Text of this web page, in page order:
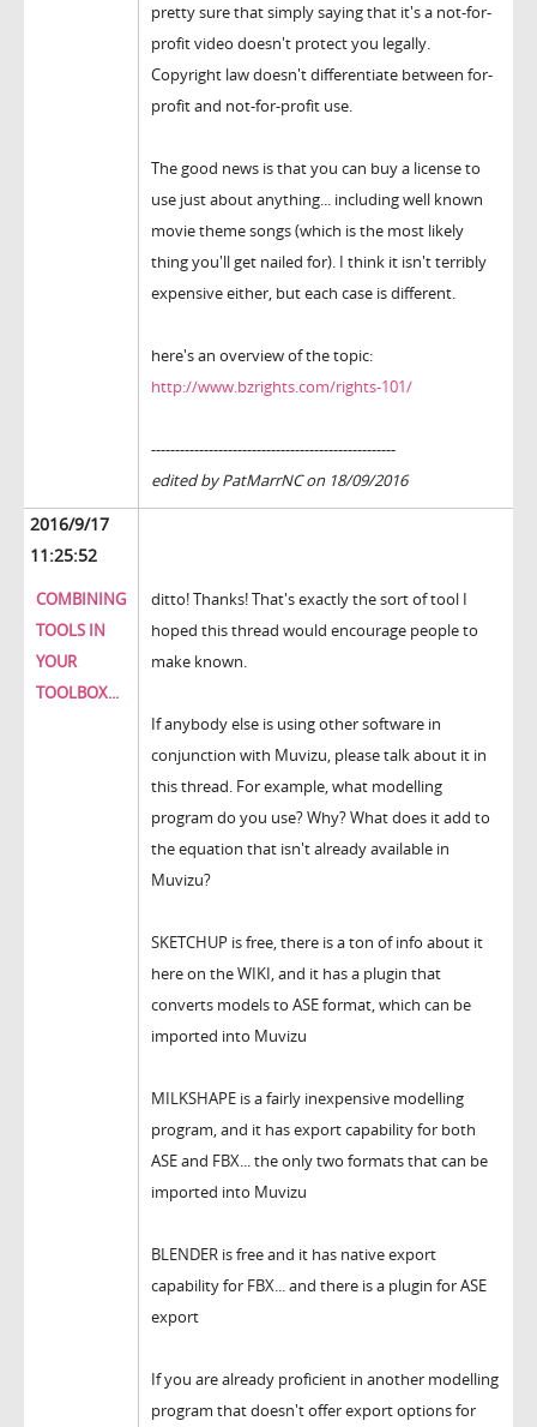
pretty sure that simply saying that it's a not-for-
profit video doesn't protect you legally.
Copyright law doesn't differentiate between for-
profit and not-for-profit use.
The good news is that you can buy a license to
use just about anything... including well known
movie theme songs (which is the most likely
thing you'll get nailed for). I think it isn't terribly
expensive either, but each case is different.
here's an overview of the topic:
http://www.bzrights.com/rights-101/
---------------------------------------------------
edited by PatMarrNC on 18/09/2016
2016/9/17
11:25:52
COMBINING
TOOLS IN
YOUR
TOOLBOX...
ditto! Thanks! That's exactly the sort of tool I
hoped this thread would encourage people to
make known.
If anybody else is using other software in
conjunction with Muvizu, please talk about it in
this thread. For example, what modelling
program do you use? Why? What does it add to
the equation that isn't already available in
Muvizu?
SKETCHUP is free, there is a ton of info about it
here on the WIKI, and it has a plugin that
converts models to ASE format, which can be
imported into Muvizu
MILKSHAPE is a fairly inexpensive modelling
program, and it has export capability for both
ASE and FBX... the only two formats that can be
imported into Muvizu
BLENDER is free and it has native export
capability for FBX... and there is a plugin for ASE
export
If you are already proficient in another modelling
program that doesn't offer export options for